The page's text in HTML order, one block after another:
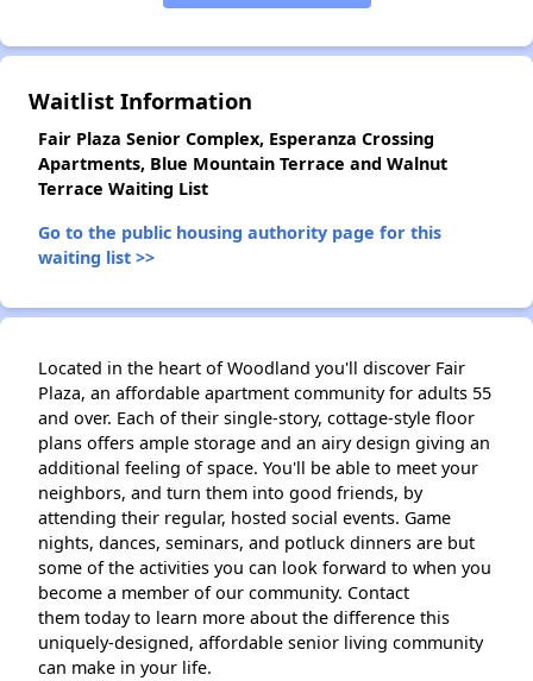
Waitlist Information
Fair Plaza Senior Complex, Esperanza Crossing
Apartments, Blue Mountain Terrace and Walnut
Terrace Waiting List
Go to the public housing authority page for this
waiting list >>
Located in the heart of Woodland you'll discover Fair
Plaza, an affordable apartment community for adults 55
and over. Each of their single-story, cottage-style floor
plans offers ample storage and an airy design giving an
additional feeling of space. You'll be able to meet your
neighbors, and turn them into good friends, by
attending their regular, hosted social events. Game
nights, dances, seminars, and potluck dinners are but
some of the activities you can look forward to when you
become a member of our community. Contact
them today to learn more about the difference this
uniquely-designed, affordable senior living community
can make in your life.